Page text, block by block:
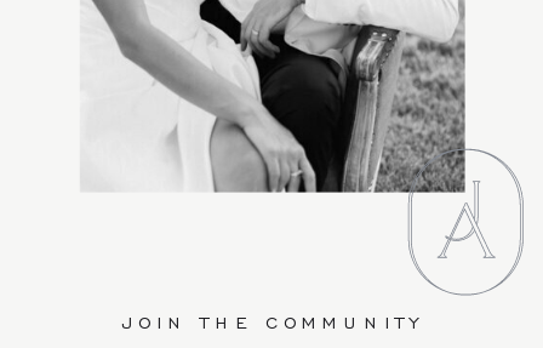
JOIN THE COMMUNITY